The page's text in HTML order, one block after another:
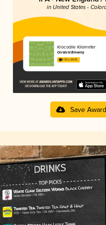
in United States -
Krocodile Kilometer
Cerebral Brewing
4.32 in 2025
Save Award